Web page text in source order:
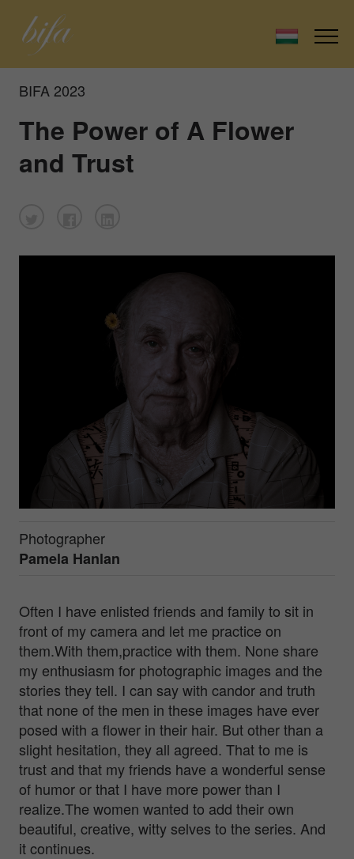
BIFA 2023
The Power of A Flower
and Trust
Photographer
Pamela Hanlan
Often I have enlisted friends and family to sit in
front of my camera and let me practice on
them.With them,practice with them. None share
my enthusiasm for photographic images and the
stories they tell. I can say with candor and truth
that none of the men in these images have ever
posed with a flower in their hair. But other than a
slight hesitation, they all agreed. That to me is
trust and that my friends have a wonderful sense
of humor or that I have more power than I
realize.The women wanted to add their own
beautiful, creative, witty selves to the series. And
it continues.